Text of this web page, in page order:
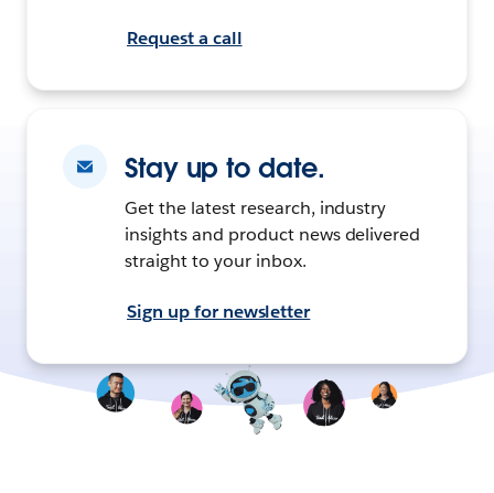
Request a call
Stay up to date.
Get the latest research, industry
insights and product news delivered
straight to your inbox.
Sign up for newsletter